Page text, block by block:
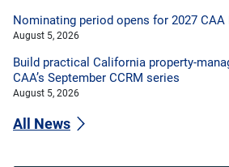
Nominating period opens for 2027
August 5, 2026
Build practical California property-
CAA’s September CCRM series
August 5, 2026
All News